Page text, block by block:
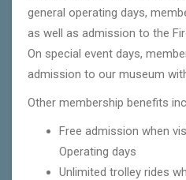
general operating days,
as well as admission to the
On special event days,
admission to our museum
Other membership benefits
Free admission when
Operating days
Unlimited trolley rides